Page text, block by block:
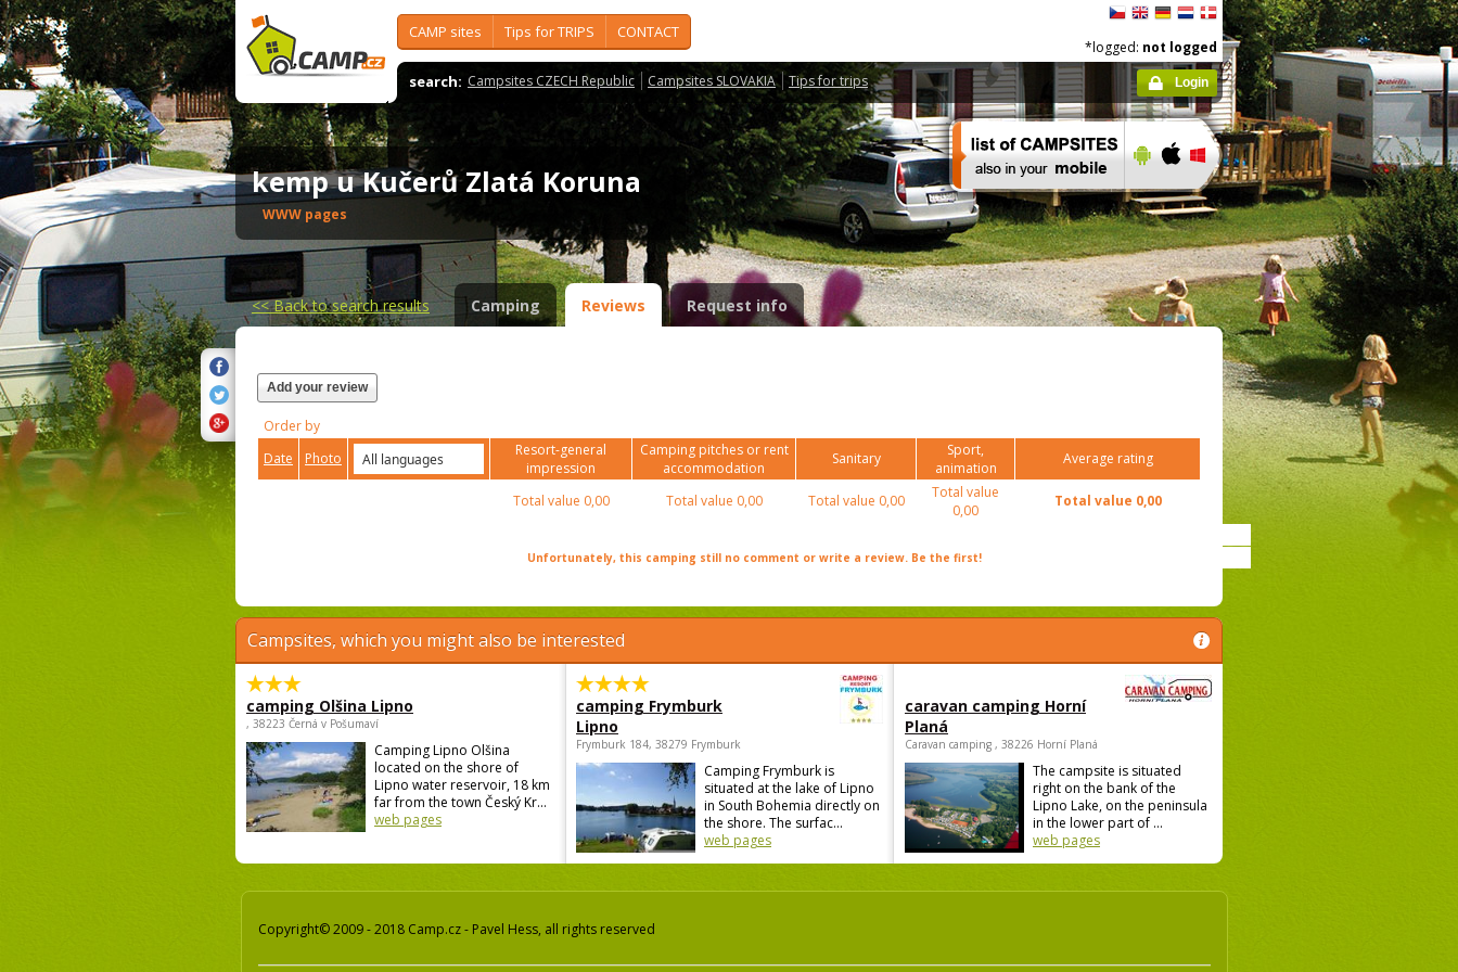
CAMP sites Tips for TRIPS CONTACT
search: Campsites CZECH Republic Campsites SLOVAKIA Tips for trips
*logged: not logged
Login
kemp u Kučerů Zlatá Koruna
WWW pages
<<Back to search results Camping Reviews Request info
Add your review
Order by
Date
Photo
Resort-general
impression
Camping pitches or rent
accommodation
Sanitary
Sport,
animation
Average rating
Total value 0,00 Total value 0,00 Total value 0,00
Total value
0,00
Total value 0,00
Unfortunately, this camping still no comment or write a review. Be the first!
Campsites, which you might also be interested
camping Olšina Lipno
, 38223 Černá v Pošumaví
Camping Lipno Olšina
located on the shore of
Lipno water reservoir, 18 km
far from the town Český Kr...
web pages
camping Frymburk
Lipno
Frymburk 184, 38279 Frymburk
Camping Frymburk is
situated at the lake of Lipno
in South Bohemia directly on
the shore. The surfac...
web pages
caravan camping Horní
Planá
Caravan camping , 38226 Horní Planá
The campsite is situated
right on the bank of the
Lipno Lake, on the peninsula
in the lower part of ...
web pages
Copyright© 2009 - 2018 Camp.cz - Pavel Hess, all rights reserved